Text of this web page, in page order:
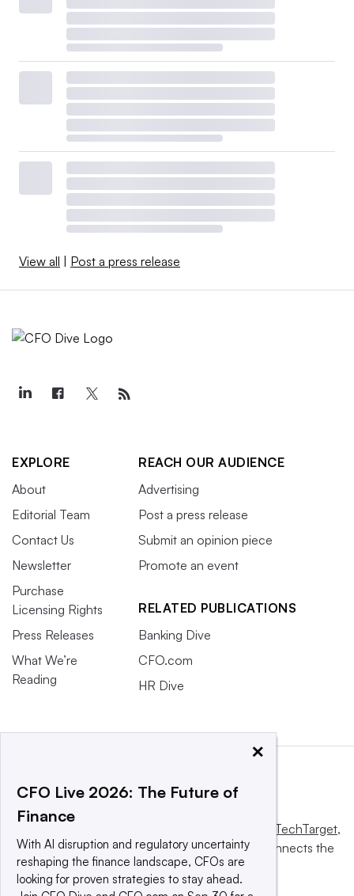
View all | Post a press release
EXPLORE
About
Editorial Team
Contact Us
Newsletter
Purchase
Licensing Rights
Press Releases
What We’re
Reading
REACH OUR AUDIENCE
Advertising
Post a press release
Submit an opinion piece
Promote an event
RELATED PUBLICATIONS
Banking Dive
CFO.com
HR Dive
Informa TechTarget,
a global network that informs, influences and connects the
world’s technology buyers and sellers.
×
CFO Live 2026: The Future of
Finance
With AI disruption and regulatory uncertainty
reshaping the finance landscape, CFOs are
looking for proven strategies to stay ahead.